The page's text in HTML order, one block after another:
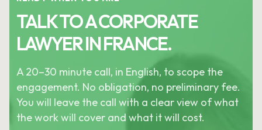
TALK TO A CORPORATE
LAWYER IN FRANCE.
A 20–30 minute call, in English, to scope the
engagement. No obligation, no preliminary fee.
You will leave the call with a clear view of what
the work will cover and what it will cost.